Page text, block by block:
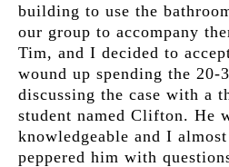
building to use the
our group to accompany
Tim, and I decided to
wound up spending the
discussing the case with a
student named Clifton. He
knowledgeable and I
peppered him with